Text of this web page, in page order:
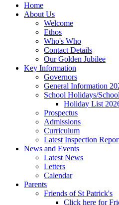
Home
About Us
Welcome
Ethos
Who's Who
Contact Details
Our Golden Jubilee
Key Information
Governors
General Information
School Holidays/
Holiday List
Prospectus
Admissions
Curriculum
Latest Inspection
News and Events
Latest News
Letters
Calendar
Parents
Friends of St Patrick's
Click here for